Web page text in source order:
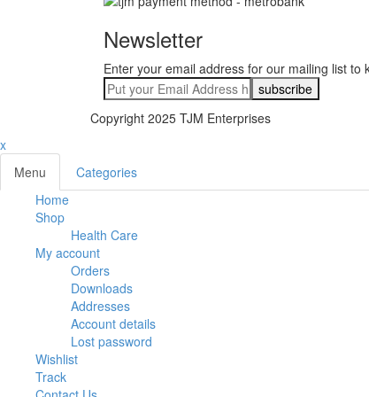
Newsletter
Enter your email address for our mailing list to
Copyright 2025 TJM Enterprises
x
Menu
Categories
Home
Shop
Health Care
My account
Orders
Downloads
Addresses
Account details
Lost password
Wishlist
Track